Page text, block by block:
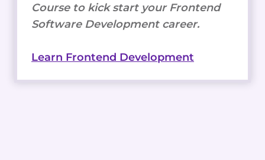
Course to kick start your Frontend
Software Development career.
Learn Frontend Development